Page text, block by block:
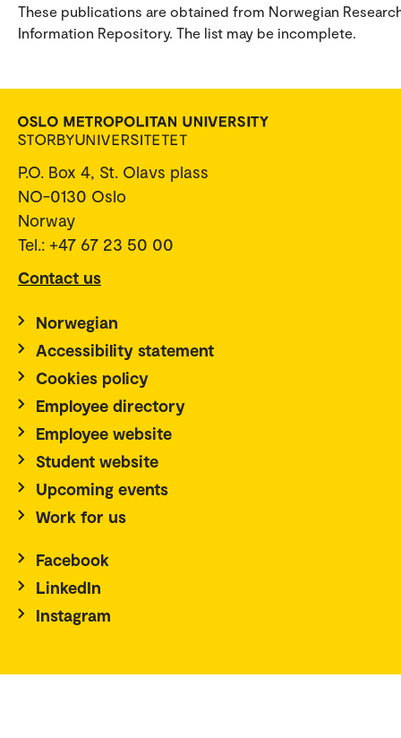
These publications are obtained from Norwegian
Information Repository. The list may be incomplete.
P.O. Box 4, St. Olavs plass
NO-0130 Oslo
Norway
Tel.: +47 67 23 50 00
Contact us
Norwegian
Accessibility statement
Cookies policy
Employee directory
Employee website
Student website
Upcoming events
Work for us
Facebook
LinkedIn
Instagram